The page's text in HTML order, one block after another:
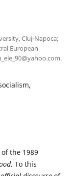
Cluj-Napoca;
European
the 1989
. To this